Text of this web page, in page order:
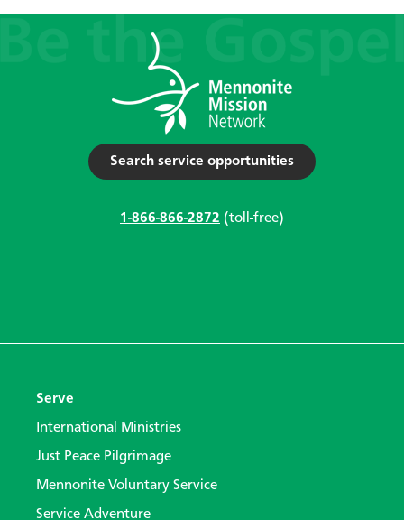
Search service opportunities
1-866-866-2872 (toll-free)
Serve
International Ministries
Just Peace Pilgrimage
Mennonite Voluntary Service
Service Adventure